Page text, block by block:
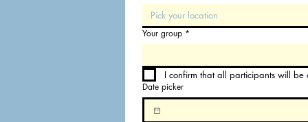
Pick your location
Your group *
I confirm that all participants will
Date picker